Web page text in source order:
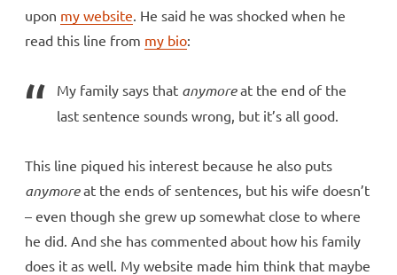
upon my website . He said he was shocked when he
read this line from my bio:
My family says that anymoreat the end of the
last sentence sounds wrong, but it’s all good.
This line piqued his interest because he also puts
anymoreat the ends of sentences, but his wife doesn’t
– even though she grew up somewhat close to where
he did. And she has commented about how his family
does it as well. My website made him think that maybe